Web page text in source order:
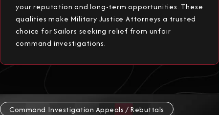
your reputation and long-term opportunities. These
qualities make Military Justice Attorneys a trusted
choice for Sailors seeking relief from unfair
command investigations.
Command Investigation Appeals / Rebuttals